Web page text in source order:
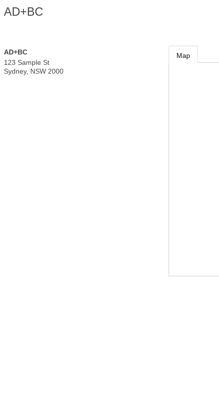
AD+BC
AD+BC
123 Sample St
Sydney, NSW 2000
Map